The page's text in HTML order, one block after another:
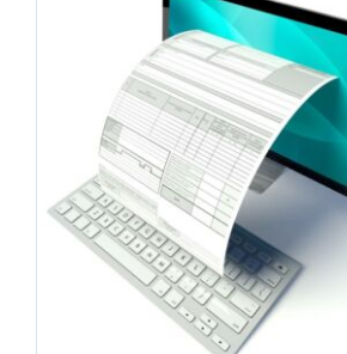
has
multiple
variants.
The
options
may
be
chosen